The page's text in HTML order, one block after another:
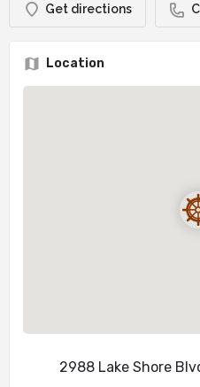
Get directions
Location
2988 Lake Shore